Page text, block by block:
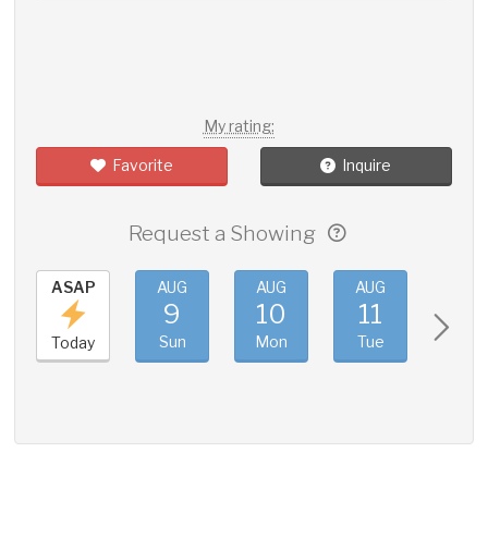
My rating:
Favorite Inquire
Request a Showing
ASAP
Today
AUG
9
Sun
AUG
10
Mon
AUG
11
Tue